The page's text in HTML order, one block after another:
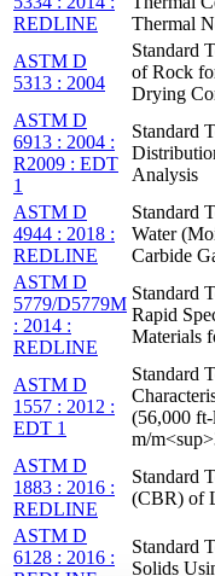
REDLINE
Thermal
ASTM D
5313 : 2004
Standard
of Rock
Drying
ASTM D
6913 : 2004 :
R2009 : EDT
1
Standard
Analysis
ASTM D
4944 : 2018 :
REDLINE
Standard
Water
Carbide
ASTM D
5779/D5779M
: 2014 :
REDLINE
Standard
Rapid
Materials
ASTM D
1557 : 2012 :
EDT 1
Standard
(56,000
m/
ASTM D
1883 : 2016 :
REDLINE
Standard
(CBR) of
ASTM D
6128 : 2016 :
Standard
Solids